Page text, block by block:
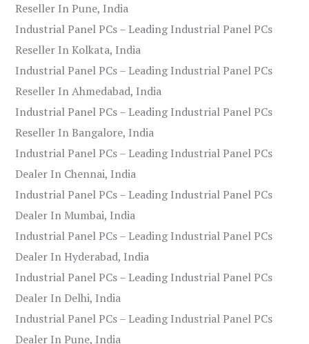
Reseller In Pune, India
Industrial Panel PCs – Leading Industrial Panel PCs
Reseller In Kolkata, India
Industrial Panel PCs – Leading Industrial Panel PCs
Reseller In Ahmedabad, India
Industrial Panel PCs – Leading Industrial Panel PCs
Reseller In Bangalore, India
Industrial Panel PCs – Leading Industrial Panel PCs
Dealer In Chennai, India
Industrial Panel PCs – Leading Industrial Panel PCs
Dealer In Mumbai, India
Industrial Panel PCs – Leading Industrial Panel PCs
Dealer In Hyderabad, India
Industrial Panel PCs – Leading Industrial Panel PCs
Dealer In Delhi, India
Industrial Panel PCs – Leading Industrial Panel PCs
Dealer In Pune, India